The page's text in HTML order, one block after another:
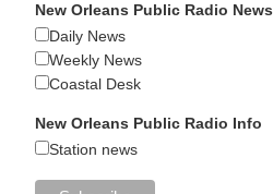
New Orleans Public Radio News
Daily News
Weekly News
Coastal Desk
New Orleans Public Radio Info
Station news